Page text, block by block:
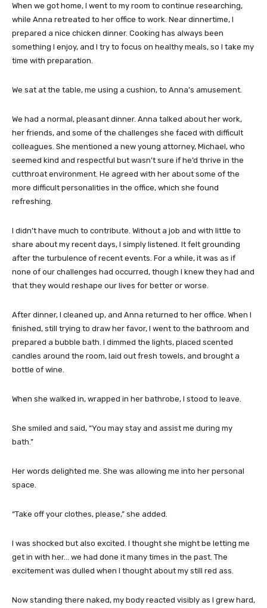
When we got home, I went to my room to continue researching,
while Anna retreated to her office to work. Near dinnertime, I
prepared a nice chicken dinner. Cooking has always been
something I enjoy, and I try to focus on healthy meals, so I take my
time with preparation.
We sat at the table, me using a cushion, to Anna’s amusement.
We had a normal, pleasant dinner. Anna talked about her work,
her friends, and some of the challenges she faced with difficult
colleagues. She mentioned a new young attorney, Michael, who
seemed kind and respectful but wasn’t sure if he’d thrive in the
cutthroat environment. He agreed with her about some of the
more difficult personalities in the office, which she found
refreshing.
I didn’t have much to contribute. Without a job and with little to
share about my recent days, I simply listened. It felt grounding
after the turbulence of recent events. For a while, it was as if
none of our challenges had occurred, though I knew they had and
that they would reshape our lives for better or worse.
After dinner, I cleaned up, and Anna returned to her office. When I
finished, still trying to draw her favor, I went to the bathroom and
prepared a bubble bath. I dimmed the lights, placed scented
candles around the room, laid out fresh towels, and brought a
bottle of wine.
When she walked in, wrapped in her bathrobe, I stood to leave.
She smiled and said, “You may stay and assist me during my
bath.”
Her words delighted me. She was allowing me into her personal
space.
“Take off your clothes, please,” she added.
I was shocked but also excited. I thought she might be letting me
get in with her… we had done it many times in the past. The
excitement was dulled when I thought about my still red ass.
Now standing there naked, my body reacted visibly as I grew hard,